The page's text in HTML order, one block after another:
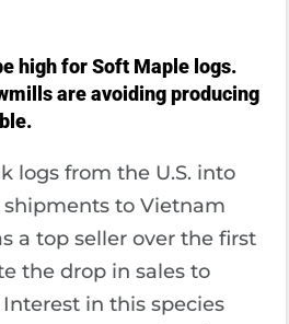
high for Soft Maple logs.
are avoiding producing
logs from the U.S. into
to Vietnam
a top seller over the first
the drop in sales to
in this species